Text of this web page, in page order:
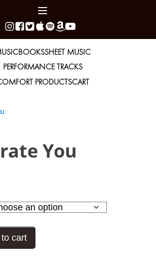
BOOKSSHEET MUSIC
PERFORMANCE TRACKS
PRODUCTSCART
You
$29.00
cart